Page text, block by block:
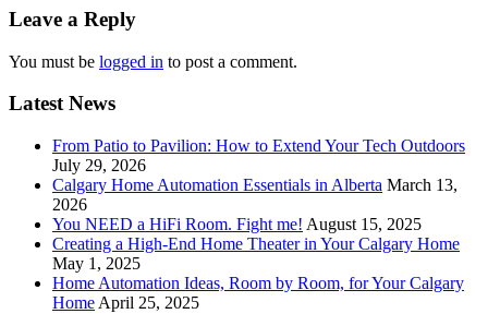
Leave a Reply
You must be logged in to post a comment.
Latest News
From Patio to Pavilion: How to Extend Your Tech Outdoors
July 29, 2026
Calgary Home Automation Essentials in Alberta March 13,
2026
You NEED a HiFi Room. Fight me! August 15, 2025
Creating a High-End Home Theater in Your Calgary Home
May 1, 2025
Home Automation Ideas, Room by Room, for Your Calgary
Home April 25, 2025